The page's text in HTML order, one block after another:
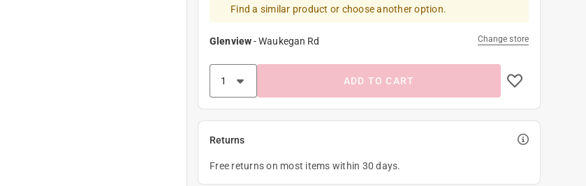
Find a similar product or choose another option.
Glenview-Waukegan Rd Change store
ADD TO CART
Returns
Free returns on most items within 30 days.